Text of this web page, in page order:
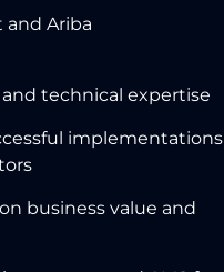
and Ariba
technical expertise
implementations
business value and